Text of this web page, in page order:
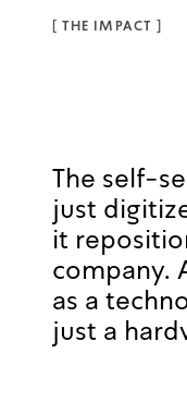
[THE IMPACT ]
The self-
just
it
company.
as a
just a